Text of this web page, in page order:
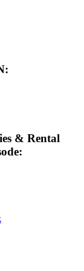
& Rental